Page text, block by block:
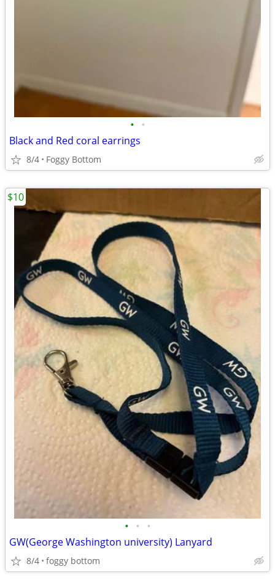
• •
Black and Red coral earrings
8/4 Foggy Bottom
• • •
GW(George Washington university) Lanyard
8/4 foggy bottom
$10